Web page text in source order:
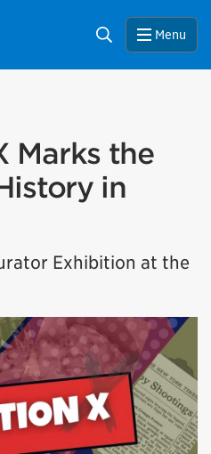
Search Menu
Marks the
in
Exhibition at the